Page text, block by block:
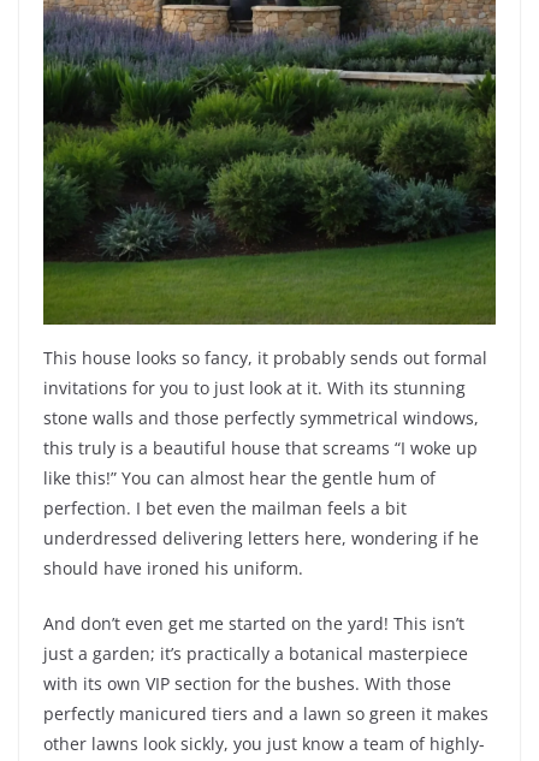
This house looks so fancy, it probably sends out formal
invitations for you to just look at it. With its stunning
stone walls and those perfectly symmetrical windows,
this truly is a beautiful house that screams “I woke up
like this!” You can almost hear the gentle hum of
perfection. I bet even the mailman feels a bit
underdressed delivering letters here, wondering if he
should have ironed his uniform.
And don’t even get me started on the yard! This isn’t
just a garden; it’s practically a botanical masterpiece
with its own VIP section for the bushes. With those
perfectly manicured tiers and a lawn so green it makes
other lawns look sickly, you just know a team of highly-